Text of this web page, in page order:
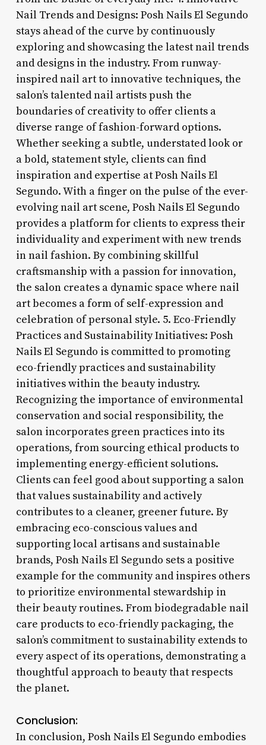
Nail Trends and Designs: Posh Nails El Segundo
stays ahead of the curve by continuously
exploring and showcasing the latest nail trends
and designs in the industry. From runway-
inspired nail art to innovative techniques, the
salon’s talented nail artists push the
boundaries of creativity to offer clients a
diverse range of fashion-forward options.
Whether seeking a subtle, understated look or
a bold, statement style, clients can find
inspiration and expertise at Posh Nails El
Segundo. With a finger on the pulse of the ever-
evolving nail art scene, Posh Nails El Segundo
provides a platform for clients to express their
individuality and experiment with new trends
in nail fashion. By combining skillful
craftsmanship with a passion for innovation,
the salon creates a dynamic space where nail
art becomes a form of self-expression and
celebration of personal style. 5. Eco-Friendly
Practices and Sustainability Initiatives: Posh
Nails El Segundo is committed to promoting
eco-friendly practices and sustainability
initiatives within the beauty industry.
Recognizing the importance of environmental
conservation and social responsibility, the
salon incorporates green practices into its
operations, from sourcing ethical products to
implementing energy-efficient solutions.
Clients can feel good about supporting a salon
that values sustainability and actively
contributes to a cleaner, greener future. By
embracing eco-conscious values and
supporting local artisans and sustainable
brands, Posh Nails El Segundo sets a positive
example for the community and inspires others
to prioritize environmental stewardship in
their beauty routines. From biodegradable nail
care products to eco-friendly packaging, the
salon’s commitment to sustainability extends to
every aspect of its operations, demonstrating a
thoughtful approach to beauty that respects
the planet.
Conclusion:
In conclusion, Posh Nails El Segundo embodies